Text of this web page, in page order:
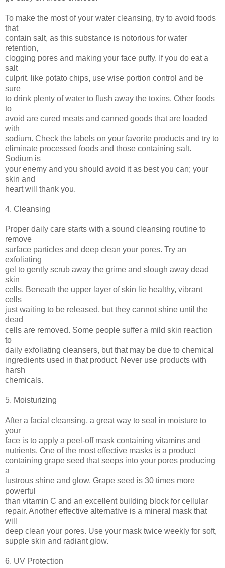
To make the most of your water cleansing, try to avoid foods
that
contain salt, as this substance is notorious for water
retention,
clogging pores and making your face puffy. If you do eat a
salt
culprit, like potato chips, use wise portion control and be
sure
to drink plenty of water to flush away the toxins. Other foods
to
avoid are cured meats and canned goods that are loaded
with
sodium. Check the labels on your favorite products and try to
eliminate processed foods and those containing salt.
Sodium is
your enemy and you should avoid it as best you can; your
skin and
heart will thank you.
4. Cleansing
Proper daily care starts with a sound cleansing routine to
remove
surface particles and deep clean your pores. Try an
exfoliating
gel to gently scrub away the grime and slough away dead
skin
cells. Beneath the upper layer of skin lie healthy, vibrant
cells
just waiting to be released, but they cannot shine until the
dead
cells are removed. Some people suffer a mild skin reaction
to
daily exfoliating cleansers, but that may be due to chemical
ingredients used in that product. Never use products with
harsh
chemicals.
5. Moisturizing
After a facial cleansing, a great way to seal in moisture to
your
face is to apply a peel-off mask containing vitamins and
nutrients. One of the most effective masks is a product
containing grape seed that seeps into your pores producing
a
lustrous shine and glow. Grape seed is 30 times more
powerful
than vitamin C and an excellent building block for cellular
repair. Another effective alternative is a mineral mask that
will
deep clean your pores. Use your mask twice weekly for soft,
supple skin and radiant glow.
6. UV Protection